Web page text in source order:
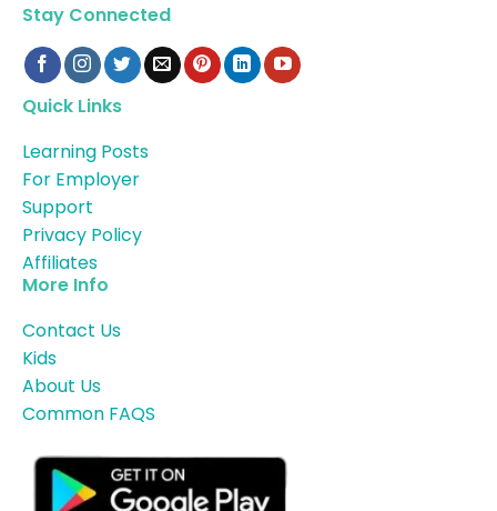
Stay Connected
Quick Links
Learning Posts
For Employer
Support
Privacy Policy
Affiliates
More Info
Contact Us
Kids
About Us
Common FAQS